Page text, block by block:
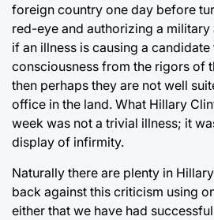
foreign country one day before
red-eye and authorizing a military
if an illness is causing a candidate
consciousness from the rigors of
then perhaps they are not well
office in the land. What Hillary
week was not a trivial illness; it
display of infirmity.
Naturally there are plenty in
back against this criticism using
either that we have had